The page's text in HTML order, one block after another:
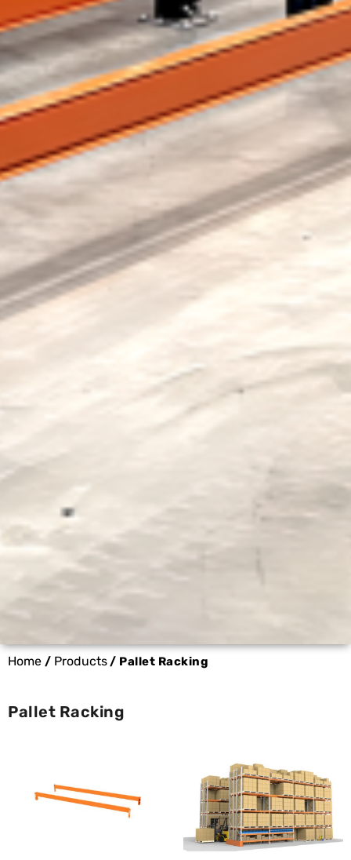
Home / Products/ Pallet Racking
Pallet Racking